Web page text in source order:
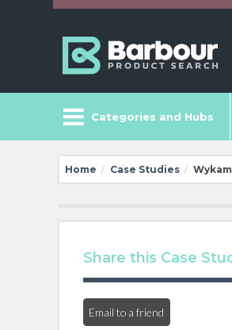
Categories and Hubs
Home / Case Studies /
Share this Case
Email to a friend